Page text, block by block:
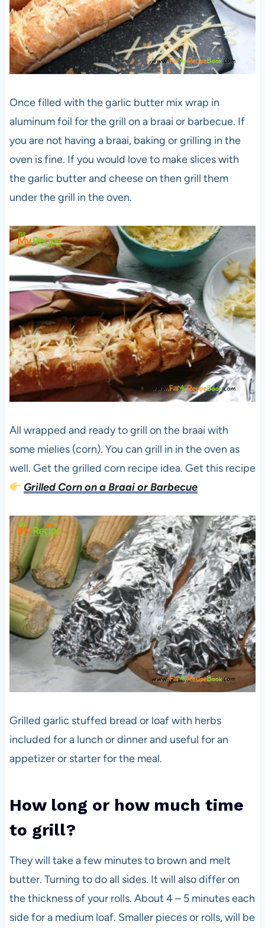
Once filled with the garlic butter mix wrap in
aluminum foil for the grill on a braai or barbecue. If
you are not having a braai, baking or grilling in the
oven is fine. If you would love to make slices with
the garlic butter and cheese on then grill them
under the grill in the oven.
All wrapped and ready to grill on the braai with
some mielies (corn). You can grill in in the oven as
well. Get the grilled corn recipe idea. Get this recipe
Grilled Corn on a Braai or Barbecue
Grilled garlic stuffed bread or loaf with herbs
included for a lunch or dinner and useful for an
appetizer or starter for the meal.
How long or how much time
to grill?
They will take a few minutes to brown and melt
butter. Turning to do all sides. It will also differ on
the thickness of your rolls. About 4 – 5 minutes each
side for a medium loaf. Smaller pieces or rolls, will be